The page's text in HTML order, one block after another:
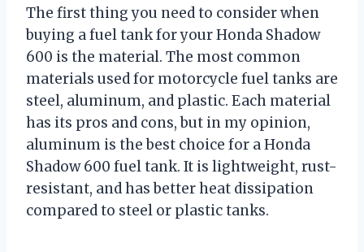
The first thing you need to consider when
buying a fuel tank for your Honda Shadow
600 is the material. The most common
materials used for motorcycle fuel tanks are
steel, aluminum, and plastic. Each material
has its pros and cons, but in my opinion,
aluminum is the best choice for a Honda
Shadow 600 fuel tank. It is lightweight, rust-
resistant, and has better heat dissipation
compared to steel or plastic tanks.